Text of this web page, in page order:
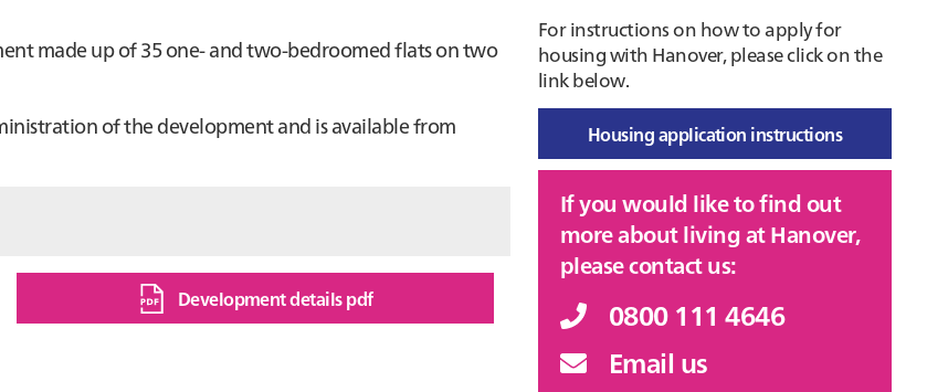
made up of 35 one- and two-bedroomed flats on two
of the development and is available from
Development details pdf
For instructions on how to apply for
housing with Hanover, please click on the
link below.
Housing application instructions
If you would like to find out
more about living at Hanover,
please contact us:
0800 111 4646
Email us